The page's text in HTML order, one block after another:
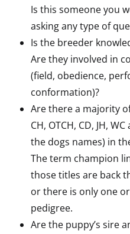
Is this someone you
asking any type of
Is the breeder
Are they involved in
(field, obedience,
conformation)?
Are there a majority
CH, OTCH, CD, JH,
the dogs names) in
The term champion
those titles are back
or there is only one
pedigree.
Are the puppy’s sire